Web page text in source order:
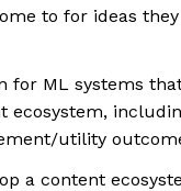
to for ideas
for ML systems
ecosystem,
utility
a content